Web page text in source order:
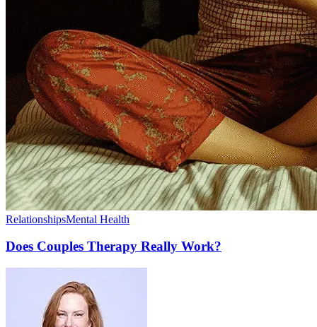
RelationshipsMental Health
Does Couples Therapy Really Work?